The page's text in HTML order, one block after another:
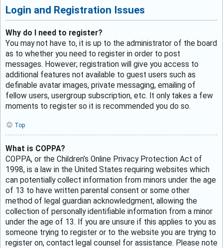
Login and Registration Issues
Why do I need to register?
You may not have to, it is up to the administrator of the board
as to whether you need to register in order to post
messages. However; registration will give you access to
additional features not available to guest users such as
definable avatar images, private messaging, emailing of
fellow users, usergroup subscription, etc. It only takes a few
moments to register so it is recommended you do so.
Top
What is COPPA?
COPPA, or the Children’s Online Privacy Protection Act of
1998, is a law in the United States requiring websites which
can potentially collect information from minors under the age
of 13 to have written parental consent or some other
method of legal guardian acknowledgment, allowing the
collection of personally identifiable information from a minor
under the age of 13. If you are unsure if this applies to you as
someone trying to register or to the website you are trying to
register on, contact legal counsel for assistance. Please note